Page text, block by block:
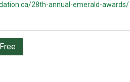
28th-annual-emerald-awards/